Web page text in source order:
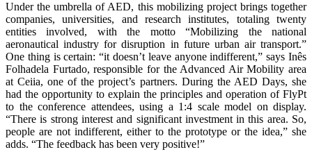
Under the umbrella of AED, this mobilizing project brings together
companies, universities, and research institutes, totaling twenty
entities involved, with the motto “Mobilizing the national
aeronautical industry for disruption in future urban air transport.”
One thing is certain: “it doesn’t leave anyone indifferent,” says Inês
Folhadela Furtado, responsible for the Advanced Air Mobility area
at Ceiia, one of the project’s partners. During the AED Days, she
had the opportunity to explain the principles and operation of FlyPt
to the conference attendees, using a 1:4 scale model on display.
“There is strong interest and significant investment in this area. So,
people are not indifferent, either to the prototype or the idea,” she
adds. “The feedback has been very positive!”